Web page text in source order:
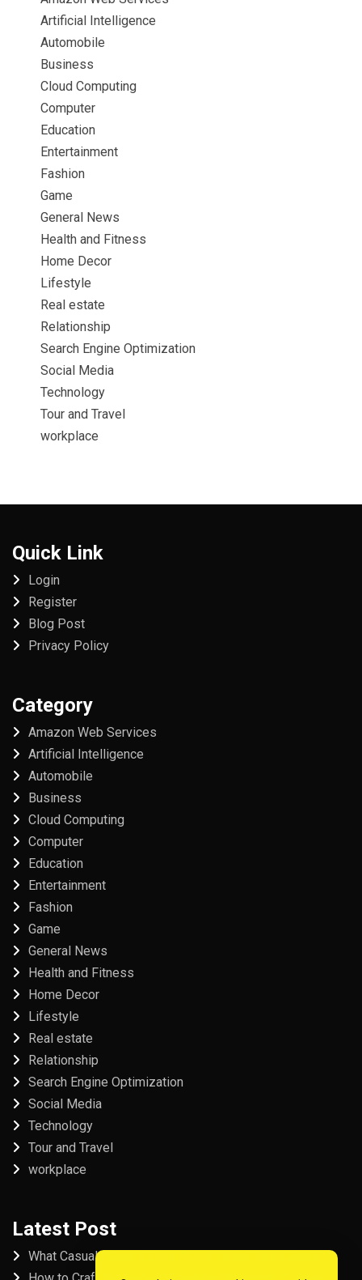
Artificial Intelligence
Automobile
Business
Cloud Computing
Computer
Education
Entertainment
Fashion
Game
General News
Health and Fitness
Home Decor
Lifestyle
Real estate
Relationship
Search Engine Optimization
Social Media
Technology
Tour and Travel
workplace
Quick Link
Login
Register
Blog Post
Privacy Policy
Category
Amazon Web Services
Artificial Intelligence
Automobile
Business
Cloud Computing
Computer
Education
Entertainment
Fashion
Game
General News
Health and Fitness
Home Decor
Lifestyle
Real estate
Relationship
Search Engine Optimization
Social Media
Technology
Tour and Travel
workplace
Latest Post
What Casual Players Love About Online Slot Games